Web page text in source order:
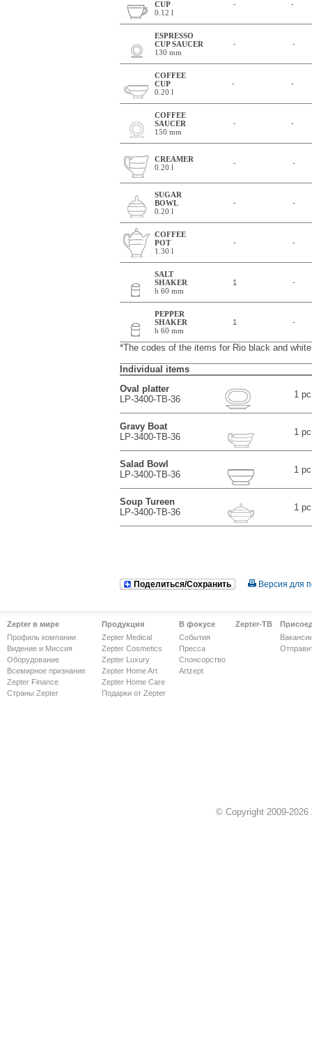
CUP
0.12 l
- -
ESPRESSO
CUP SAUCER
130 mm
- -
COFFEE
CUP
0.20 l
- -
COFFEE
SAUCER
150 mm
- -
CREAMER
0.20 l
- -
SUGAR
BOWL
0.20 l
- -
COFFEE
POT
1.30 l
- -
SALT
SHAKER
h 60 mm
1 -
PEPPER
SHAKER
h 60 mm
1 -
*The codes of the items for Rio black and
Individual items
Oval platter
LP-3400-TB-36
1 pc
Gravy Boat
LP-3400-TB-36
1 pc
Salad Bowl
LP-3400-TB-36
1 pc
Soup Tureen
LP-3400-TB-36
1 pc
Поделиться/Сохранить Версия для
Zepter в мире
Профиль компании
Видение и Миссия
Оборудование
Всемирное признание
Zepter Finance
Страны Zepter
Продукция
Zepter Medical
Zepter Cosmetics
Zepter Luxury
Zepter Home Art
Zepter Home Care
Подарки от Zepter
В фокусе
События
Пресса
Спонсорство
Artzept
Zepter-ТВ
© Copyright 2009-